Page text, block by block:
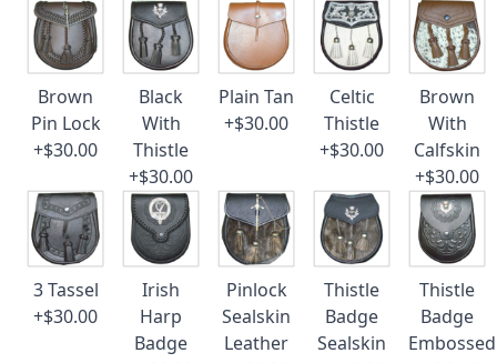
Brown
Pin Lock
+$30.00
Black
With
Thistle
+$30.00
Plain Tan
+$30.00
Celtic
Thistle
+$30.00
Brown
With
Calfskin
+$30.00
3 Tassel
+$30.00
Irish
Harp
Badge
Pinlock
Sealskin
Leather
Thistle
Badge
Sealskin
Thistle
Badge
Embossed